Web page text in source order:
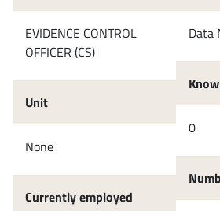
EVIDENCE CONTROL
OFFICER (CS)
Unit
None
Currently employed
Data
0